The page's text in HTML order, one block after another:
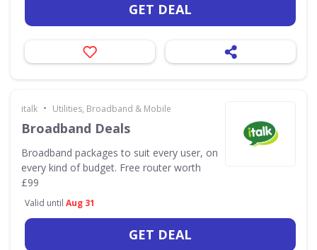
GET DEAL
italk • Utilities, Broadband & Mobile
Broadband Deals
Broadband packages to suit every user, on
every kind of budget. Free router worth
£99
Valid until Aug 31
GET DEAL